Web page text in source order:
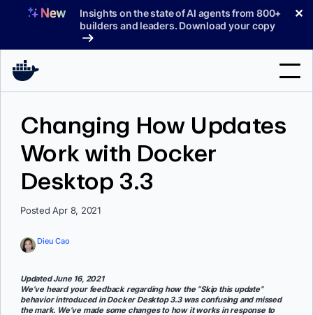
Insights on the state of AI agents from 800+
builders and leaders. Download your copy
✕
Sign In
Changing How Updates
Work with Docker
Desktop 3.3
Posted Apr 8, 2021
Dieu Cao
Updated June 16, 2021
We’ve heard your feedback regarding how the “Skip this update”
behavior introduced in Docker Desktop 3.3 was confusing and missed
the mark. We’ve made some changes to how it works in response to